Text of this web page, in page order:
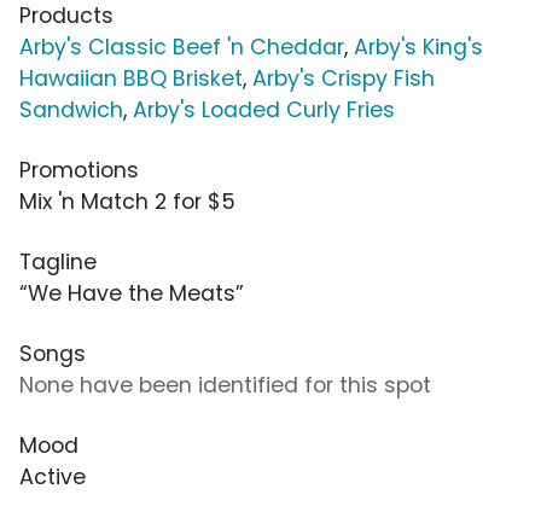
Products
Arby's Classic Beef 'n Cheddar, Arby's King's
Hawaiian BBQ Brisket, Arby's Crispy Fish
Sandwich, Arby's Loaded Curly Fries
Promotions
Mix 'n Match 2 for $5
Tagline
“We Have the Meats”
Songs
None have been identified for this spot
Mood
Active